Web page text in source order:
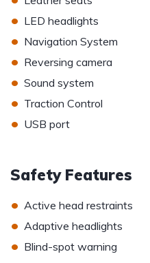
• LED headlights
• Navigation System
• Reversing camera
• Sound system
• Traction Control
• USB port
Safety Features
• Active head restraints
• Adaptive headlights
• Blind-spot warning